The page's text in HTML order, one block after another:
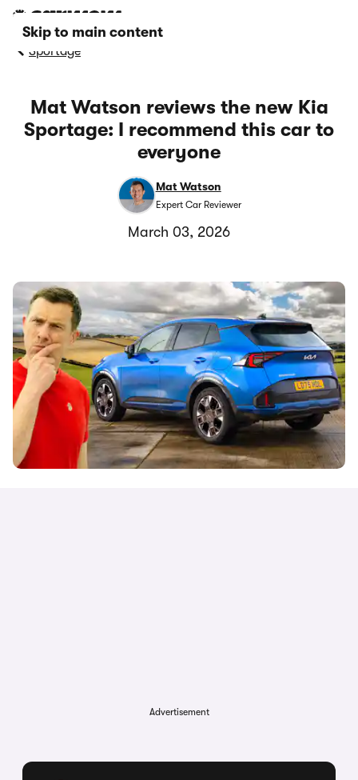
Skip to main content
Sportage
Mat Watson reviews the new Kia
Sportage: I recommend this car to
everyone
Mat Watson
Expert Car Reviewer
March 03, 2026
Advertisement